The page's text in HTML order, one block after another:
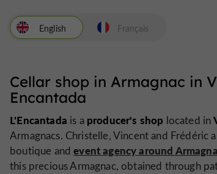
English
Cellar shop in Armagnac in
Encantada
L'Encantada is a producer's shop located in
Armagnacs. Christelle, Vincent and
boutique andevent agency around
this precious Armagnac, obtained through
Français